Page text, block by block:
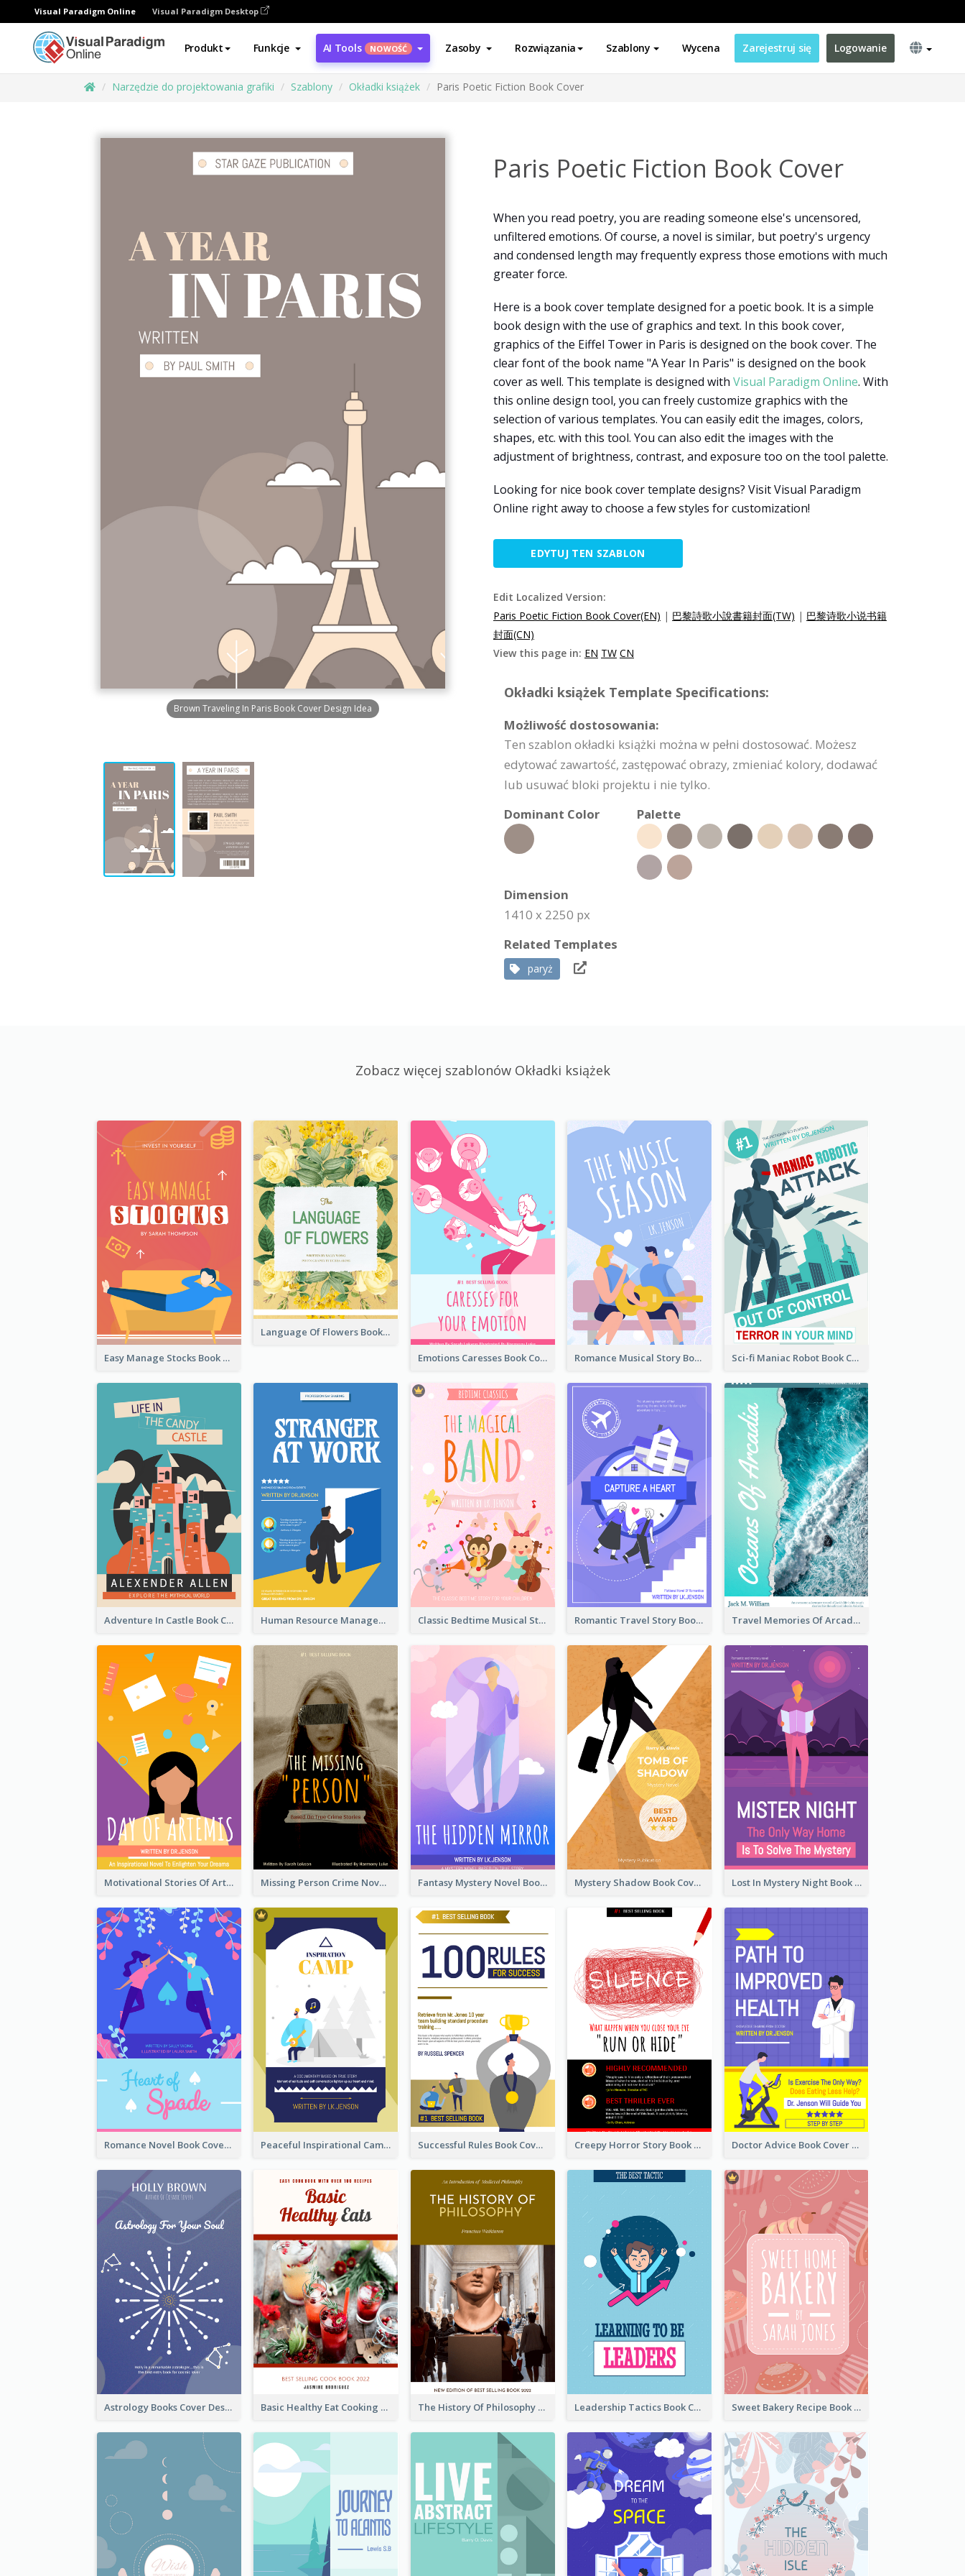
Visual Paradigm Online Visual Paradigm Desktop
Produkt Funkcje AI Tools NOWOŚĆ Zasoby Rozwiązania Szablony Wycena Zarejestruj się Logowanie
Narzędzie do projektowania grafiki Szablony Okładki książek Paris Poetic Fiction Book Cover
Brown Traveling In Paris Book Cover Design Idea
Paris Poetic Fiction Book Cover
When you read poetry, you are reading someone else's uncensored,
unfiltered emotions. Of course, a novel is similar, but poetry's urgency
and condensed length may frequently express those emotions with much
greater force.
Here is a book cover template designed for a poetic book. It is a simple
book design with the use of graphics and text. In this book cover,
graphics of the Eiffel Tower in Paris is designed on the book cover. The
clear font of the book name "A Year In Paris" is designed on the book
cover as well. This template is designed with Visual Paradigm Online. With
this online design tool, you can freely customize graphics with the
selection of various templates. You can easily edit the images, colors,
shapes, etc. with this tool. You can also edit the images with the
adjustment of brightness, contrast, and exposure too on the tool palette.
Looking for nice book cover template designs? Visit Visual Paradigm
Online right away to choose a few styles for customization!
EDYTUJ TEN SZABLON
Edit Localized Version:
Paris Poetic Fiction Book Cover(EN) | 巴黎詩歌小說書籍封面(TW) | 巴黎诗歌小说书籍
封面(CN)
View this page in: EN TW CN
Okładki książek Template Specifications:
Możliwość dostosowania:
Ten szablon okładki książki można w pełni dostosować. Możesz
edytować zawartość, zastępować obrazy, zmieniać kolory, dodawać
lub usuwać bloki projektu i nie tylko.
Dominant Color
Palette
Dimension
1410 x 2250 px
Related Templates
paryż
Zobacz więcej szablonów Okładki książek
Easy Manage Stocks Book Cover Design
Language Of Flowers Book Cover
Emotions Caresses Book Cover Romance Musical Story Book Cover Sci-fi Maniac Robot Book Cover
Adventure In Castle Book Cover Human Resource Management Book Cover Classic Bedtime Musical Story Book Cover Romantic Travel Story Book Cover Travel Memories Of Arcadia Book Cover
Motivational Stories Of Artemis Book Cover Missing Person Crime Novel Book Cover Fantasy Mystery Novel Book Cover Mystery Shadow Book Cover Lost In Mystery Night Book Cover
Romance Novel Book Cover Peaceful Inspirational Camping Book Cover Successful Rules Book Cover Design Creepy Horror Story Book Cover Design Doctor Advice Book Cover Design
Astrology Books Cover Design Basic Healthy Eat Cooking Book Cover The History Of Philosophy Book Cover Leadership Tactics Book Cover Sweet Bakery Recipe Book Cover